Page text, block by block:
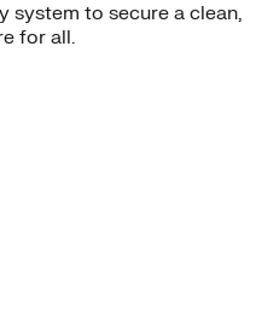
system to secure a clean,
for all.